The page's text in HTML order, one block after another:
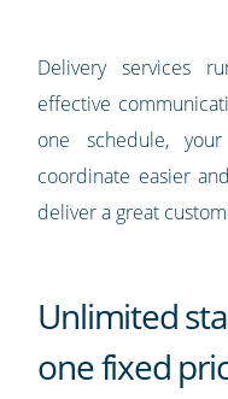
Delivery services
effective
one schedule,
coordinate easier
deliver a great
Unlimited
one fixed